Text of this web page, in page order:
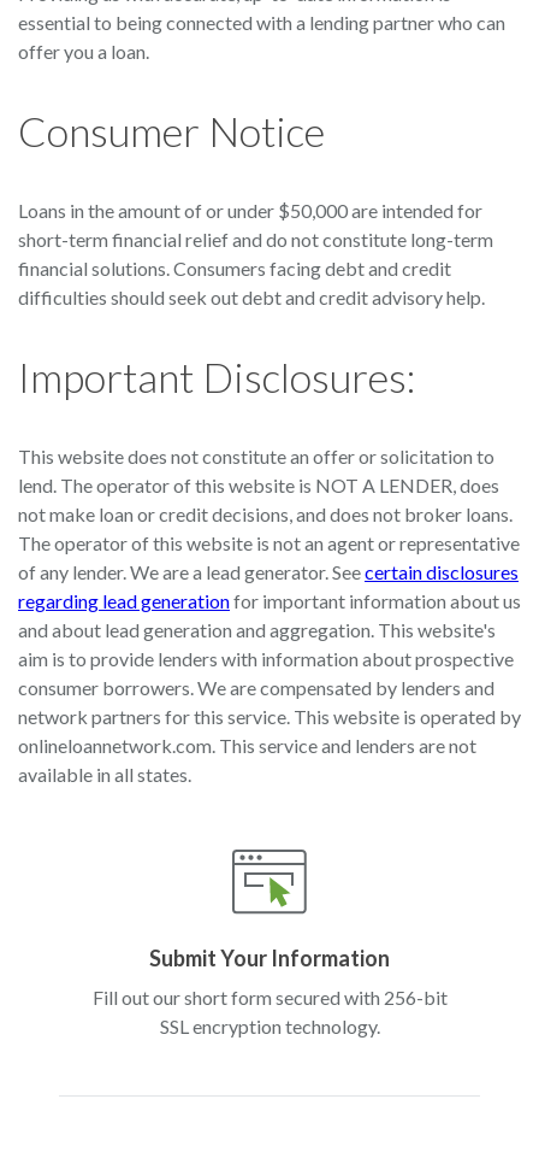
essential to being connected with a lending partner who can
offer you a loan.
Consumer Notice
Loans in the amount of or under $50,000 are intended for
short-term financial relief and do not constitute long-term
financial solutions. Consumers facing debt and credit
difficulties should seek out debt and credit advisory help.
Important Disclosures:
This website does not constitute an offer or solicitation to
lend. The operator of this website is NOT A LENDER, does
not make loan or credit decisions, and does not broker loans.
The operator of this website is not an agent or representative
of any lender. We are a lead generator. Seecertain disclosures
regarding lead generationfor important information about us
and about lead generation and aggregation. This website's
aim is to provide lenders with information about prospective
consumer borrowers. We are compensated by lenders and
network partners for this service. This website is operated by
onlineloannetwork.com. This service and lenders are not
available in all states.
Submit Your Information
Fill out our short form secured with 256-bit
SSL encryption technology.